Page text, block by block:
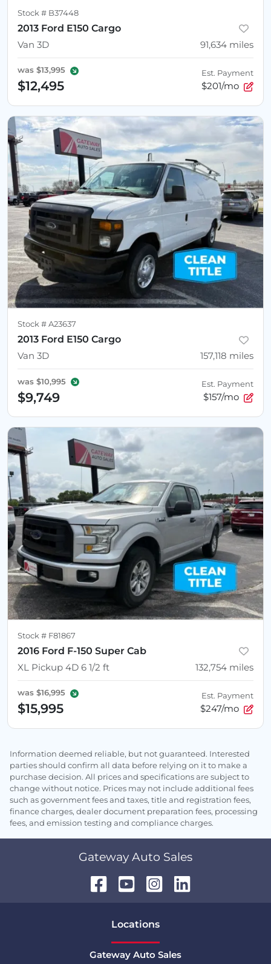
Stock # B37448
2013 Ford E150 Cargo
Van 3D
91,634 miles
was $13,995
$12,495
Est. Payment
$201/mo
Stock # A23637
2013 Ford E150 Cargo
Van 3D
157,118 miles
was $10,995
$9,749
Est. Payment
$157/mo
Stock # F81867
2016 Ford F-150 Super Cab
XL Pickup 4D 6 1/2 ft
132,754 miles
was $16,995
$15,995
Est. Payment
$247/mo
Information deemed reliable, but not guaranteed. Interested
parties should confirm all data before relying on it to make a
purchase decision. All prices and specifications are subject to
change without notice. Prices may not include additional fees
such as government fees and taxes, title and registration fees,
finance charges, dealer document preparation fees, processing
fees, and emission testing and compliance charges.
Gateway Auto Sales
Locations
Gateway Auto Sales